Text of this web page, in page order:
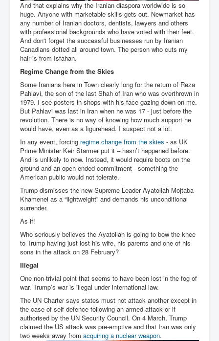
And that explains why the Iranian diaspora worldwide is so
huge. Anyone with marketable skills gets out. Newmarket has
any number of Iranian doctors, dentists, lawyers and others
with professional backgrounds who have voted with their feet.
And don't forget the successful businesses run by Iranian
Canadians dotted all around town. The person who cuts my
hair is from Isfahan.
Regime Change from the Skies
Some Iranians here in Town clearly long for the return of Reza
Pahlavi, the son of the last Shah of Iran who was overthrown in
1979. I see posters in shops with his face gazing down on me.
But Pahlavi was last in Iran when he was 17 - just before the
revolution. There is no way of knowing how much support he
would have, even as a figurehead. I suspect not a lot.
In any event, forcing regime change from the skies - as UK
Prime Minister Keir Starmer put it – hasn’t happened before.
And is unlikely to now. Instead, it would require boots on the
ground and an open-ended commitment - something the
American public would not tolerate.
Trump dismisses the new Supreme Leader Ayatollah Mojtaba
Khamenei as a “lightweight” and demands his unconditional
surrender.
As if!
Who seriously believes the Ayatollah is going to bow the knee
to Trump having just lost his wife, his parents and one of his
sons in the attack on 28 February?
Illegal
One non-trivial point that seems to have been lost in the fog of
war. Trump’s war is illegal under international law.
The UN Charter says states must not attack another except in
the case of self defence following an armed attack or if
authorised by the UN Security Council. On 4 March, Trump
claimed the US attack was pre-emptive and that Iran was only
two weeks away from acquiring a nuclear weapon.